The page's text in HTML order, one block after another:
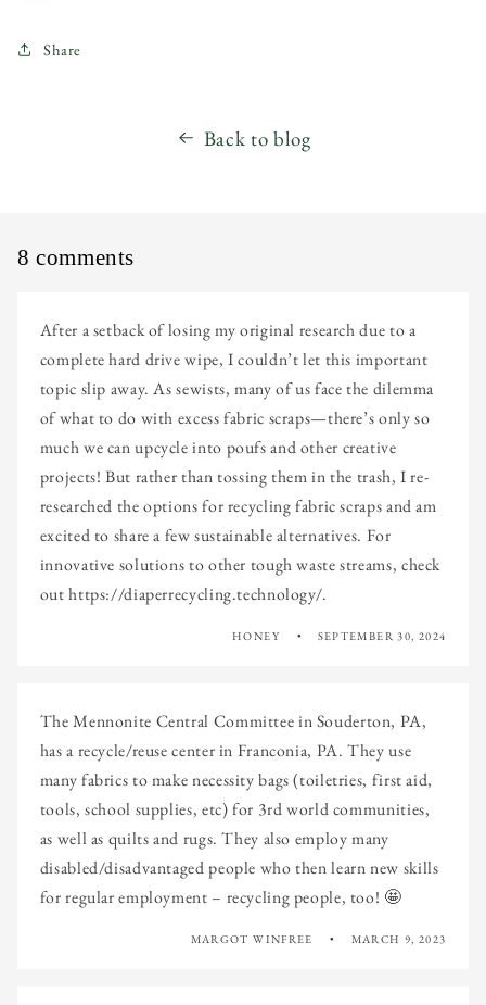
Share
Back to blog
8 comments
After a setback of losing my original research due to a
complete hard drive wipe, I couldn’t let this important
topic slip away. As sewists, many of us face the dilemma
of what to do with excess fabric scraps—there’s only so
much we can upcycle into poufs and other creative
projects! But rather than tossing them in the trash, I re-
researched the options for recycling fabric scraps and am
excited to share a few sustainable alternatives. For
innovative solutions to other tough waste streams, check
out https://diaperrecycling.technology/.
HONEY SEPTEMBER 30, 2024
The Mennonite Central Committee in Souderton, PA,
has a recycle/reuse center in Franconia, PA. They use
many fabrics to make necessity bags (toiletries, first aid,
tools, school supplies, etc) for 3rd world communities,
as well as quilts and rugs. They also employ many
disabled/disadvantaged people who then learn new skills
for regular employment – recycling people, too! 🤩
MARGOT WINFREE MARCH 9, 2023